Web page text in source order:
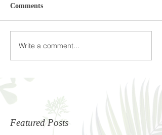
Comments
Write a comment...
Featured Posts